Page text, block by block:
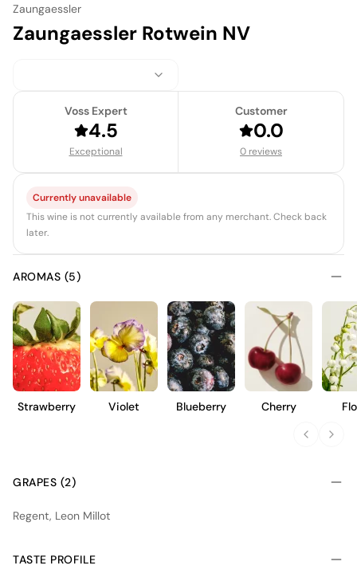
Zaungaessler
Zaungaessler Rotwein NV
Voss Expert
4.5
Exceptional
Customer
0.0
0 reviews
Currently unavailable
This wine is not currently available from any merchant. Check back
later.
AROMAS (5)
Strawberry Violet Blueberry Cherry
GRAPES (2)
Regent, Leon Millot
TASTE PROFILE